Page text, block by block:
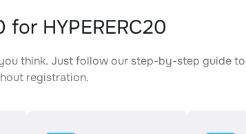
HYPERERC20
you think. Just follow our step-by-step guide
registration.